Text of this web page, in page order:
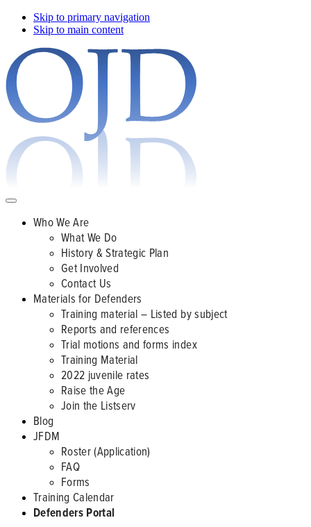
Skip to primary navigation
Skip to main content
Who We Are
What We Do
History & Strategic Plan
Get Involved
Contact Us
Materials for Defenders
Training material – Listed by subject
Reports and references
Trial motions and forms index
Training Material
2022 juvenile rates
Raise the Age
Join the Listserv
Blog
JFDM
Roster (Application)
FAQ
Forms
Training Calendar
Defenders Portal